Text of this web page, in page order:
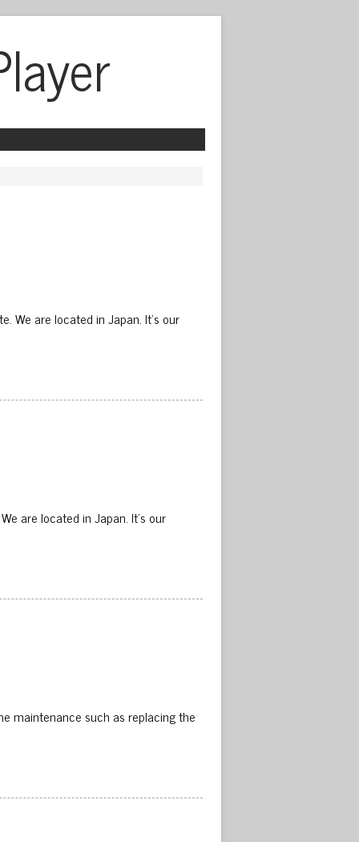
We are located in Japan. It’s our
are located in Japan. It’s our
maintenance such as replacing the